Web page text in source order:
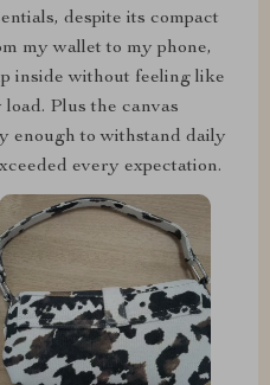
despite its compact
my wallet to my phone,
inside without feeling like
Plus the canvas
enough to withstand daily
every expectation.